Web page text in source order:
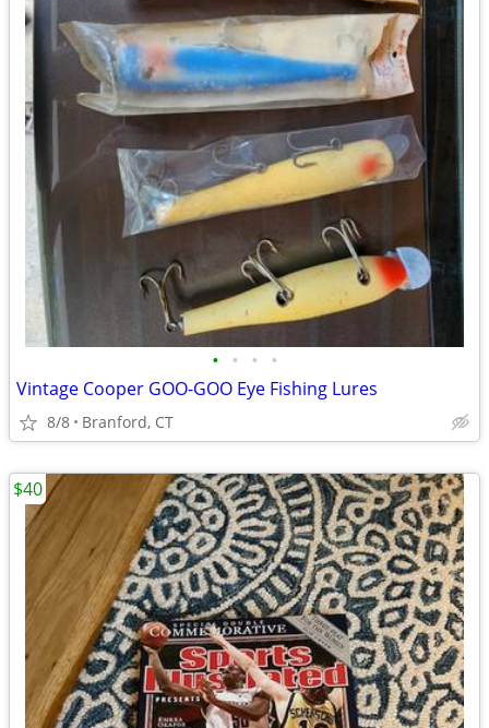
• • • •
Vintage Cooper GOO-GOO Eye Fishing Lures
8/8 Branford, CT
$40